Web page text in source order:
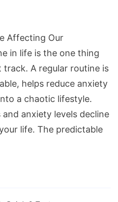
Affecting Our
in life is the one thing
A regular routine is
helps reduce anxiety
a chaotic lifestyle.
anxiety levels decline
life. The predictable